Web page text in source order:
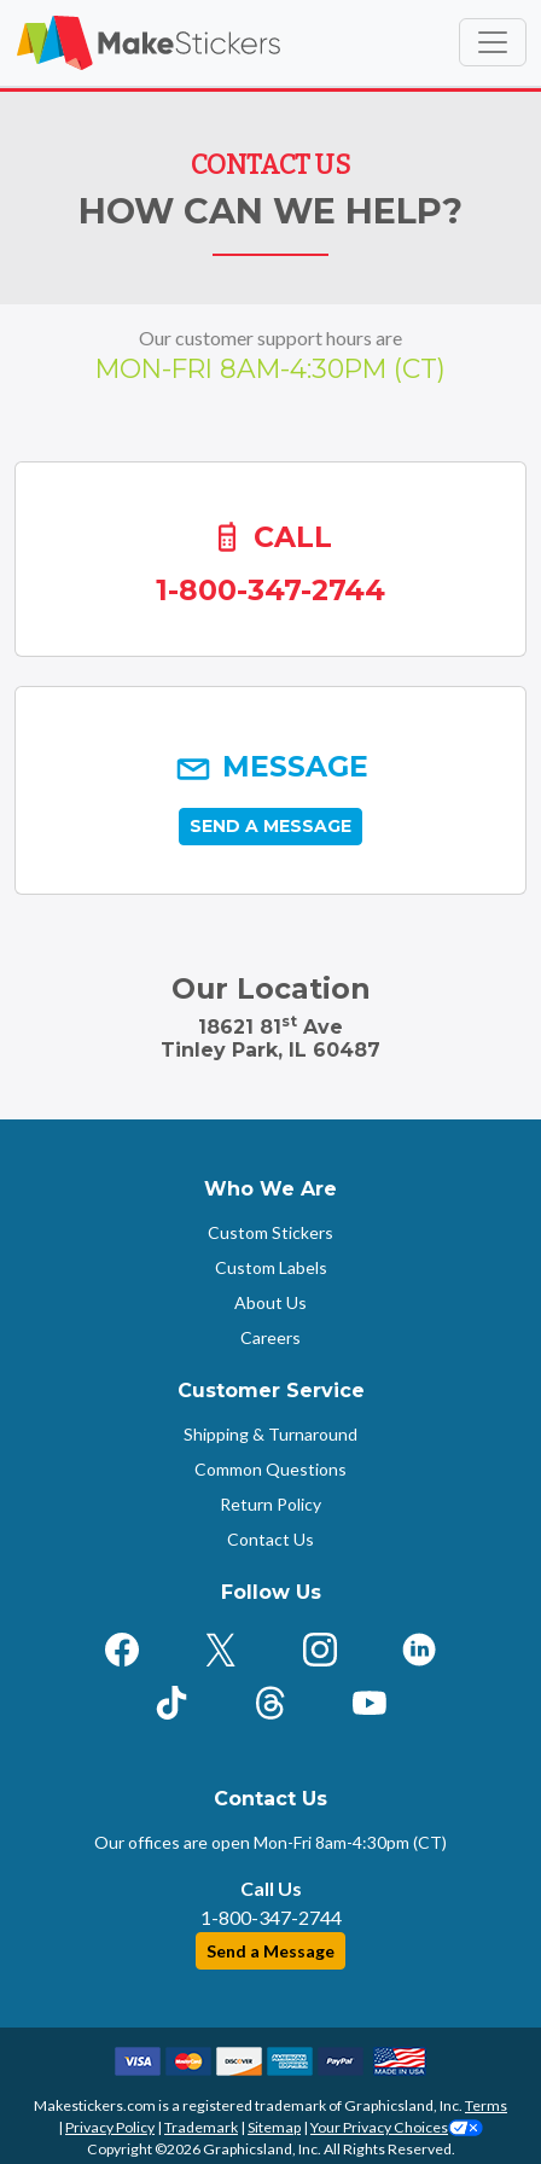
Skip to main content
CONTACT US
HOW CAN WE HELP?
Our customer support hours are
MON-FRI 8AM-4:30PM (CT)
CALL
1-800-347-2744
MESSAGE
SEND A MESSAGE
Our Location
18621 81st Ave
Tinley Park, IL 60487
Who We Are
Custom Stickers
Custom Labels
About Us
Careers
Customer Service
Shipping & Turnaround
Common Questions
Return Policy
Contact Us
Follow Us
FacebookX (Formerly Twitter)
InstagramLinkedIn
TikTok ThreadsYouTube
Contact Us
Our offices are open Mon-Fri8am-4:30pm (CT)
Call Us
1-800-347-2744
Send a Message
Makestickers.com is a registered trademark of Graphicsland, Inc. Terms
| Privacy Policy | Trademark | Sitemap |Your Privacy Choices
Copyright ©2026 Graphicsland, Inc. All Rights Reserved.